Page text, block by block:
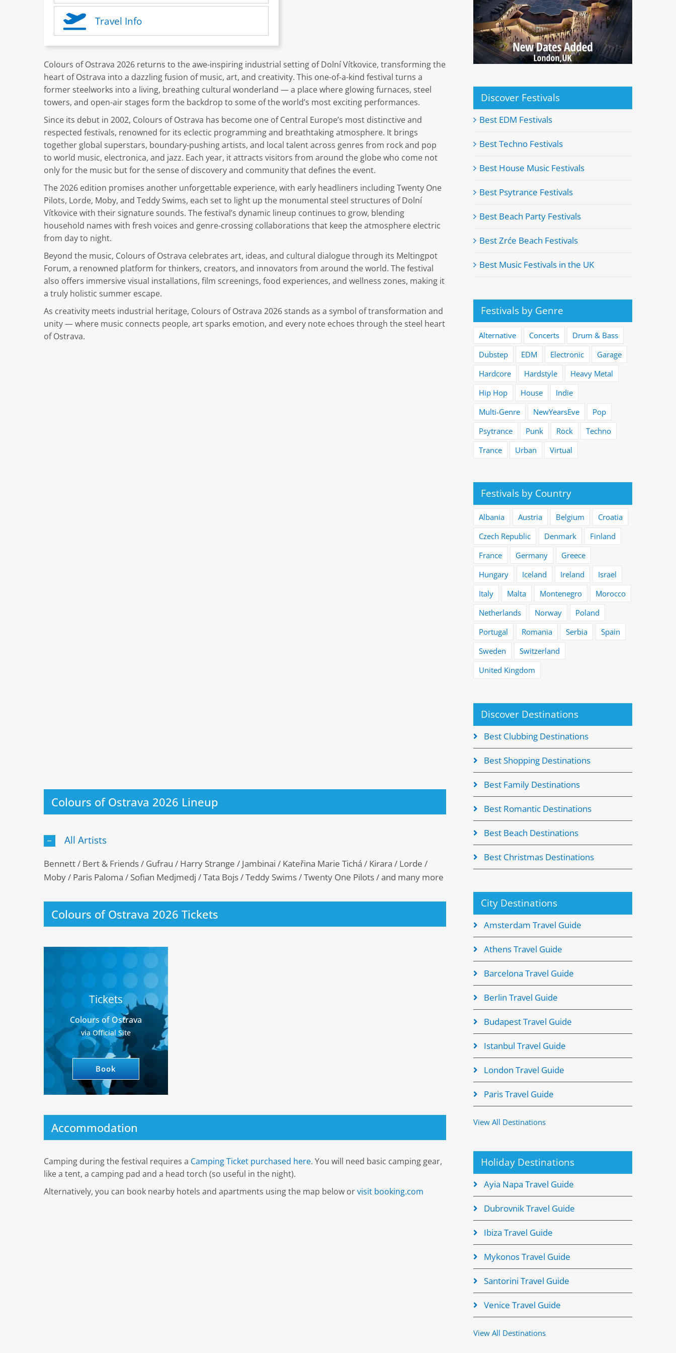
Travel Info
Colours of Ostrava 2026 returns to the awe-inspiring industrial setting of Dolní Vítkovice, transforming the
heart of Ostrava into a dazzling fusion of music, art, and creativity. This one-of-a-kind festival turns a
former steelworks into a living, breathing cultural wonderland — a place where glowing furnaces, steel
towers, and open-air stages form the backdrop to some of the world’s most exciting performances.
Since its debut in 2002, Colours of Ostrava has become one of Central Europe’s most distinctive and
respected festivals, renowned for its eclectic programming and breathtaking atmosphere. It brings
together global superstars, boundary-pushing artists, and local talent across genres from rock and pop
to world music, electronica, and jazz. Each year, it attracts visitors from around the globe who come not
only for the music but for the sense of discovery and community that defines the event.
The 2026 edition promises another unforgettable experience, with early headliners including Twenty One
Pilots, Lorde, Moby, and Teddy Swims, each set to light up the monumental steel structures of Dolní
Vítkovice with their signature sounds. The festival’s dynamic lineup continues to grow, blending
household names with fresh voices and genre-crossing collaborations that keep the atmosphere electric
from day to night.
Beyond the music, Colours of Ostrava celebrates art, ideas, and cultural dialogue through its Meltingpot
Forum, a renowned platform for thinkers, creators, and innovators from around the world. The festival
also offers immersive visual installations, film screenings, food experiences, and wellness zones, making it
a truly holistic summer escape.
As creativity meets industrial heritage, Colours of Ostrava 2026 stands as a symbol of transformation and
unity — where music connects people, art sparks emotion, and every note echoes through the steel heart
of Ostrava.
Colours of Ostrava 2026 Lineup
All Artists
Bennett / Bert & Friends / Gufrau / Harry Strange / Jambinai / Kateřina Marie Tichá / Kirara / Lorde /
Moby / Paris Paloma / Sofian Medjmedj / Tata Bojs / Teddy Swims / Twenty One Pilots / and many more
Colours of Ostrava 2026 Tickets
Tickets
Colours of Ostrava
via Official Site
Book
Accommodation
Camping during the festival requires a Camping Ticket purchased here. You will need basic camping gear,
like a tent, a camping pad and a head torch (so useful in the night).
Alternatively, you can book nearby hotels and apartments using the map below orvisit booking.com
Discover Festivals
Best EDM Festivals
Best Techno Festivals
Best House Music Festivals
Best Psytrance Festivals
Best Beach Party Festivals
Best Zrće Beach Festivals
Best Music Festivals in the UK
Festivals by Genre
Alternative Concerts
Drum & Bass
Dubstep
EDM Electronic
Garage
Hardcore
Hardstyle
Heavy Metal
Hip Hop
House
Indie
Multi-Genre
NewYearsEve
Pop
Psytrance
Punk Rock
Techno
Trance
Urban Virtual
Festivals by Country
Albania Austria Belgium
Croatia
Czech Republic
Denmark
Finland
France
Germany
Greece
Hungary
Iceland Ireland
Israel
Italy
Malta Montenegro
Morocco
Netherlands
Norway
Poland
Portugal
Romania Serbia
Spain
Sweden
Switzerland
United Kingdom
Discover Destinations
Best Clubbing Destinations
Best Shopping Destinations
Best Family Destinations
Best Romantic Destinations
Best Beach Destinations
Best Christmas Destinations
City Destinations
Amsterdam Travel Guide
Athens Travel Guide
Barcelona Travel Guide
Berlin Travel Guide
Budapest Travel Guide
Istanbul Travel Guide
London Travel Guide
Paris Travel Guide
View All Destinations
Holiday Destinations
Ayia Napa Travel Guide
Dubrovnik Travel Guide
Ibiza Travel Guide
Mykonos Travel Guide
Santorini Travel Guide
Venice Travel Guide
View All Destinations